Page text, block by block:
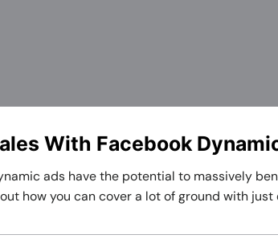
With Facebook
ads have the potential to massively
how you can cover a lot of ground with just